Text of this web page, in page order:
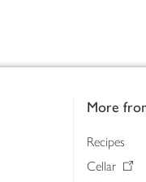
More
Recipes
Cellar